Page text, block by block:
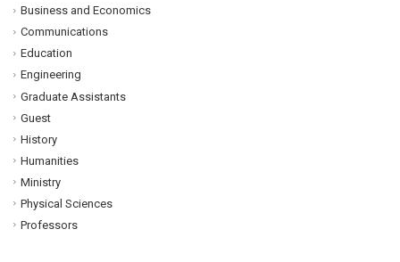
Business and Economics
Communications
Education
Engineering
Graduate Assistants
Guest
History
Humanities
Ministry
Physical Sciences
Professors